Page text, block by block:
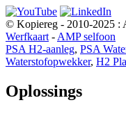
© Kopiereg - 2010-2025 :
Werfkaart - AMP selfoon
PSA H2-aanleg, PSA
Waterstofopwekker, H2
Oplossings